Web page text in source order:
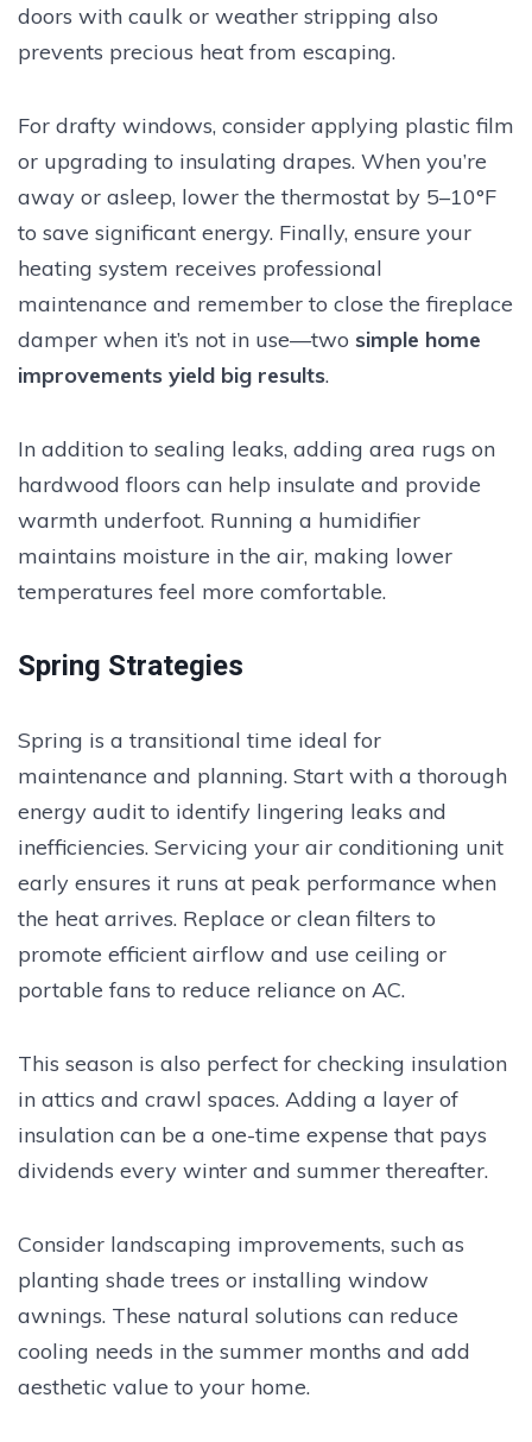
doors with caulk or weather stripping also
prevents precious heat from escaping.
For drafty windows, consider applying plastic film
or upgrading to insulating drapes. When you’re
away or asleep, lower the thermostat by 5–10°F
to save significant energy. Finally, ensure your
heating system receives professional
maintenance and remember to close the fireplace
damper when it’s not in use—two simple home
improvements yield big results.
In addition to sealing leaks, adding area rugs on
hardwood floors can help insulate and provide
warmth underfoot. Running a humidifier
maintains moisture in the air, making lower
temperatures feel more comfortable.
Spring Strategies
Spring is a transitional time ideal for
maintenance and planning. Start with a thorough
energy audit to identify lingering leaks and
inefficiencies. Servicing your air conditioning unit
early ensures it runs at peak performance when
the heat arrives. Replace or clean filters to
promote efficient airflow and use ceiling or
portable fans to reduce reliance on AC.
This season is also perfect for checking insulation
in attics and crawl spaces. Adding a layer of
insulation can be a one-time expense that pays
dividends every winter and summer thereafter.
Consider landscaping improvements, such as
planting shade trees or installing window
awnings. These natural solutions can reduce
cooling needs in the summer months and add
aesthetic value to your home.